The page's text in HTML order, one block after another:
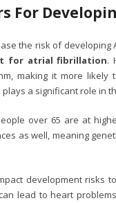
For
the risk of developing
for atrial fibrillation.
making it more likely
a significant role in
over 65 are at
as well, meaning
development risks
lead to heart